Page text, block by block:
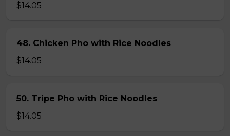
$14.05
48. Chicken Pho with Rice Noodles
$14.05
50. Tripe Pho with Rice Noodles
$14.05